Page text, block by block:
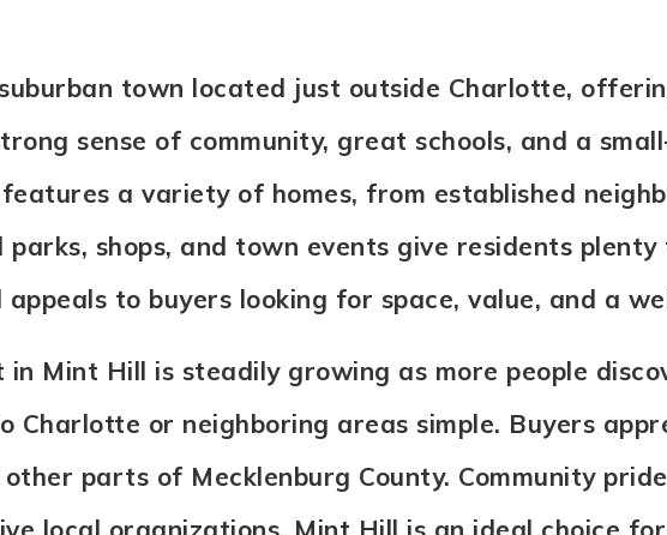
town located just outside Charlotte,
sense of community, great schools, and a
a variety of homes, from established
parks, shops, and town events give residents
appeals to buyers looking for space, value, and a
Mint Hill is steadily growing as more people
Charlotte or neighboring areas simple. Buyers
parts of Mecklenburg County. Community